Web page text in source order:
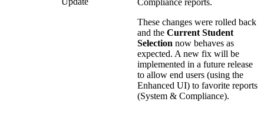
These changes were rolled back
and the Current Student
Selection now behaves as
expected. A new fix will be
implemented in a future release
to allow end users (using the
Enhanced UI) to favorite reports
(System & Compliance).